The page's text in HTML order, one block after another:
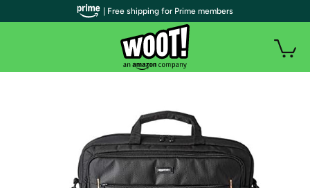
| Free shipping for Prime members